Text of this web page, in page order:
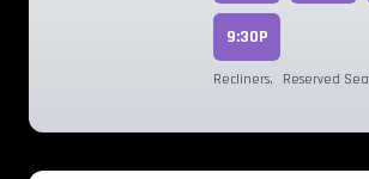
9:30P
Recliners, Reserved